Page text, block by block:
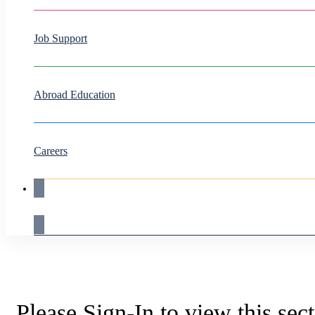
Job Support
Abroad Education
Careers